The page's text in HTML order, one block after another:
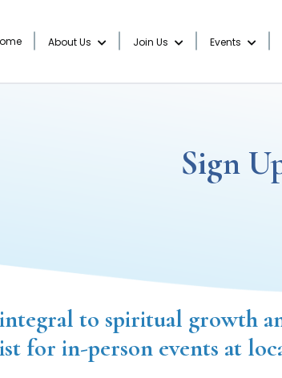
About Us Join Us Events
Sign
to spiritual growth
for in-person events at